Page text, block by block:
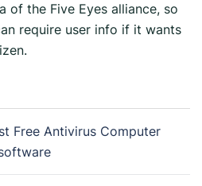
of the Five Eyes alliance, so
require user info if it wants
Free Antivirus Computer